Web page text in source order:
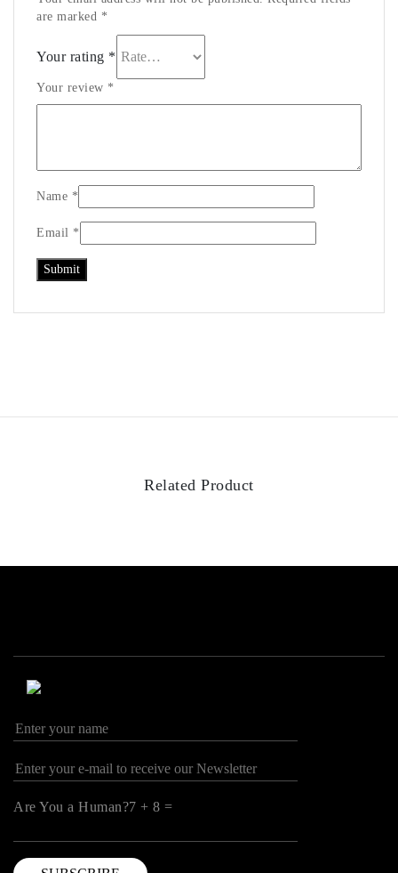
are marked *
Your rating *
Your review *
Name *
Email *
Related Product
Are You a Human?7 + 8 =